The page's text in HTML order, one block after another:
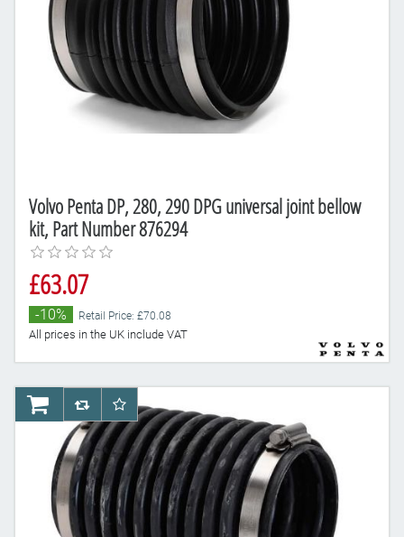
Volvo Penta DP, 280, 290 DPG universal joint bellow
kit, Part Number 876294
£63.07
-10% Retail Price: £70.08
All prices in the UK include VAT
AddToCartAddToCompareList
AddToWishlist